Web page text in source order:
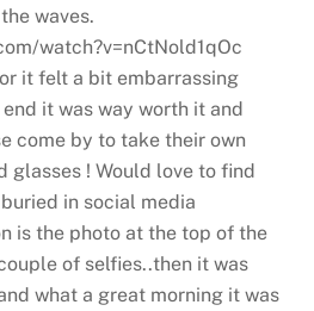
waves.
watch?v=nCtNold1qOc
it felt a bit embarrassing
it was way worth it and
come by to take their own
glasses ! Would love to find
in social media
is the photo at the top of the
of selfies..then it was
what a great morning it was